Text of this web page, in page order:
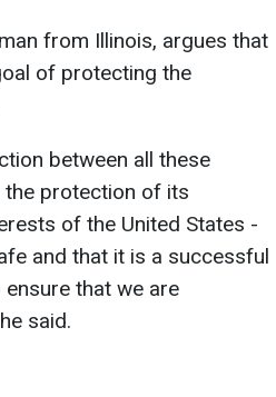
from Illinois, argues that
of protecting the
between all these
protection of its
of the United States -
and that it is a successful
that we are
said.